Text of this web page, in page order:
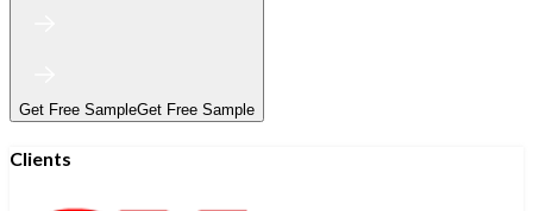
Get Free SampleGet Free Sample
Clients